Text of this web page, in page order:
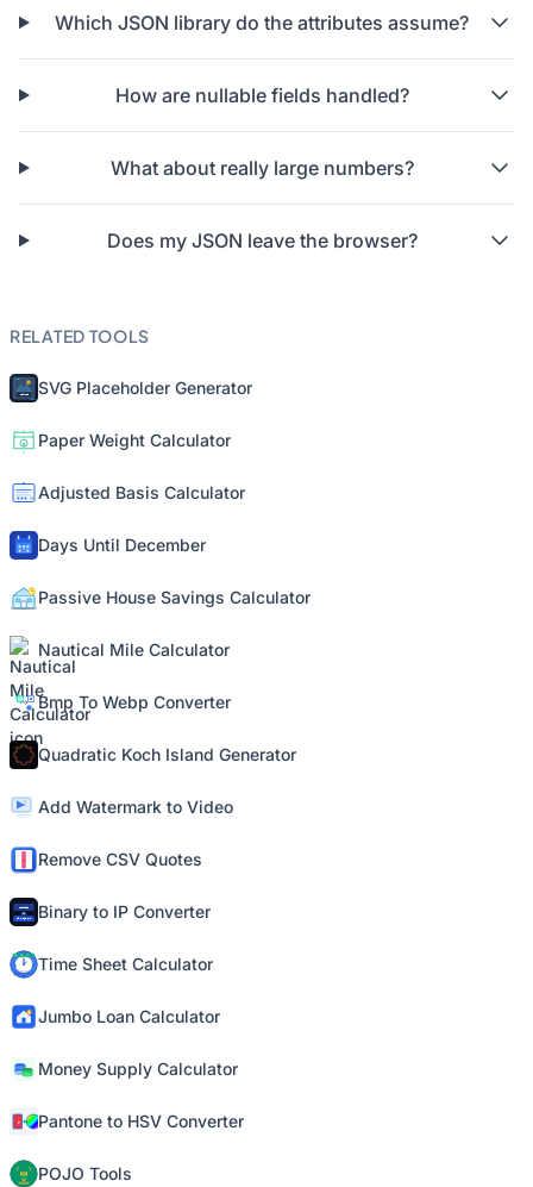
Which JSON library do the attributes assume?
How are nullable fields handled?
What about really large numbers?
Does my JSON leave the browser?
RELATED TOOLS
SVG Placeholder Generator
Paper Weight Calculator
Adjusted Basis Calculator
Days Until December
Passive House Savings Calculator
Nautical Mile Calculator
Bmp To Webp Converter
Quadratic Koch Island Generator
Add Watermark to Video
Remove CSV Quotes
Binary to IP Converter
Time Sheet Calculator
Jumbo Loan Calculator
Money Supply Calculator
Pantone to HSV Converter
POJO Tools